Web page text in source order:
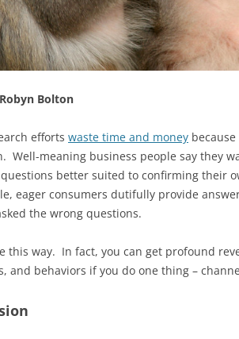
Bolton
efforts waste time and money
Well-meaning business people say they
questions better suited to confirming their
eager consumers dutifully provide
the wrong questions.
this way. In fact, you can get profound
and behaviors if you do one thing –